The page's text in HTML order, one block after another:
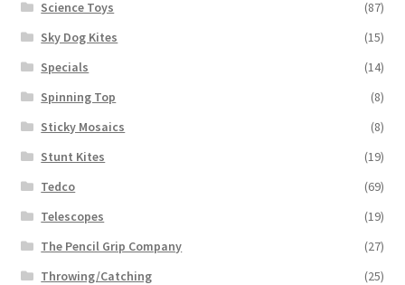
Science Toys
(87)
Sky Dog Kites
(15)
Specials
(14)
Spinning Top
(8)
Sticky Mosaics
(8)
Stunt Kites
(19)
Tedco
(69)
Telescopes
(19)
The Pencil Grip Company
(27)
Throwing/Catching
(25)